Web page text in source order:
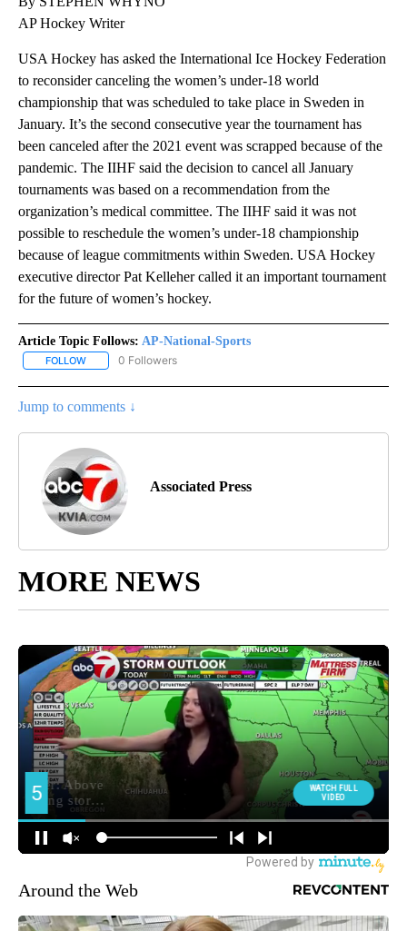
AP Hockey Writer
USA Hockey has asked the International Ice Hockey Federation
to reconsider canceling the women’s under-18 world
championship that was scheduled to take place in Sweden in
January. It’s the second consecutive year the tournament has
been canceled after the 2021 event was scrapped because of the
pandemic. The IIHF said the decision to cancel all January
tournaments was based on a recommendation from the
organization’s medical committee. The IIHF said it was not
possible to reschedule the women’s under-18 championship
because of league commitments within Sweden. USA Hockey
executive director Pat Kelleher called it an important tournament
for the future of women’s hockey.
Article Topic Follows: AP-National-Sports
FOLLOW FOLLOW "AP-NATIONAL-SPORTS" TO RECEIVE NOTIFICATIONS
0 Followers
Jump to comments ↓
Associated Press
MORE NEWS
Around the Web